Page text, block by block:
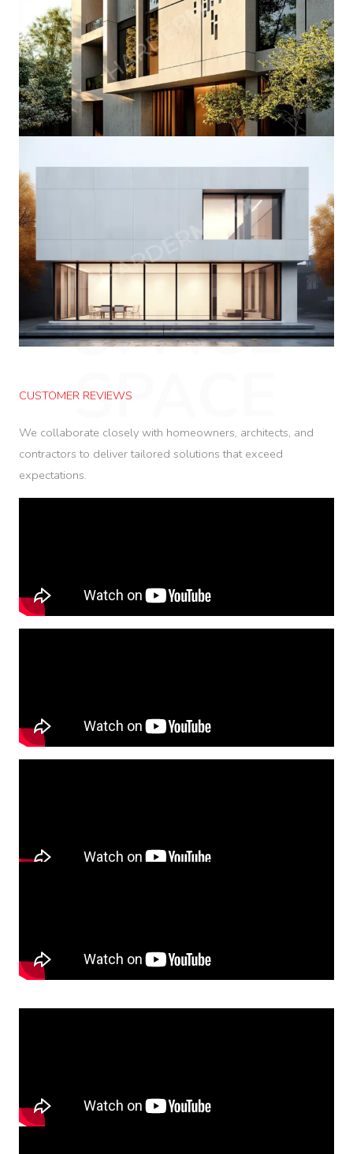
OFFICE
SPACE
CUSTOMER REVIEWS
We collaborate closely with homeowners, architects, and
contractors to deliver tailored solutions that exceed
expectations.